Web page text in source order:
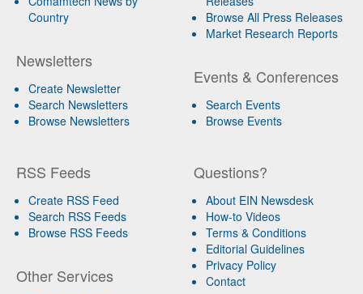
Country
Newsletters
Create Newsletter
Search Newsletters
Browse Newsletters
Browse All Press Releases
Market Research Reports
Events & Conferences
Search Events
Browse Events
RSS Feeds
Create RSS Feed
Search RSS Feeds
Browse RSS Feeds
Other Services
Questions?
About EIN Newsdesk
How-to Videos
Terms & Conditions
Editorial Guidelines
Privacy Policy
Contact